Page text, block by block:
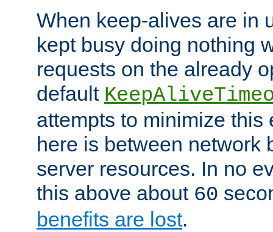
When keep-alives are in
kept busy doing nothing
requests on the already
default
attempts to minimize this
here is between network
server resources. In no
this above about 60
benefits are lost.